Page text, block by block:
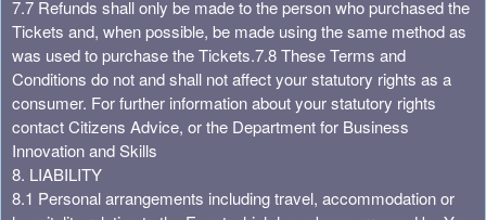
7.7 Refunds shall only be made to the person who purchased the
Tickets and, when possible, be made using the same method as
was used to purchase the Tickets.7.8 These Terms and
Conditions do not and shall not affect your statutory rights as a
consumer. For further information about your statutory rights
contact Citizens Advice, or the Department for Business
Innovation and Skills
8. LIABILITY
8.1 Personal arrangements including travel, accommodation or